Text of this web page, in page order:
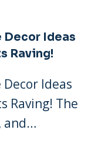
Decor Ideas
Raving!
Ideas
Raving! The
and…